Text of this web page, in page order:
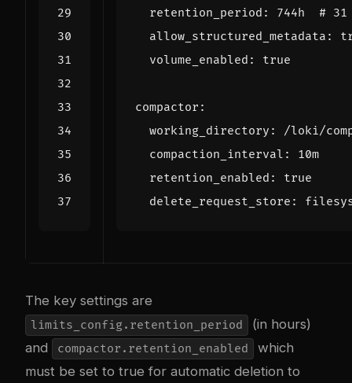
retention_period : 744h
# 31
allow_structured_metadata :
volume_enabled : true
compactor :
working_directory :
/loki/
compaction_interval :
10m
retention_enabled :
true
delete_request_store :
The key settings are
limits_config.retention_period
(in hours)
and
compactor.retention_enabled
which
must be set to true for automatic deletion to